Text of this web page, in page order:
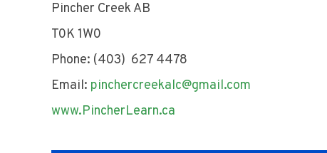
Pincher Creek AB
T0K 1W0
Phone: (403) 627 4478
Email: pinchercreekalc@gmail.com
www.PincherLearn.ca